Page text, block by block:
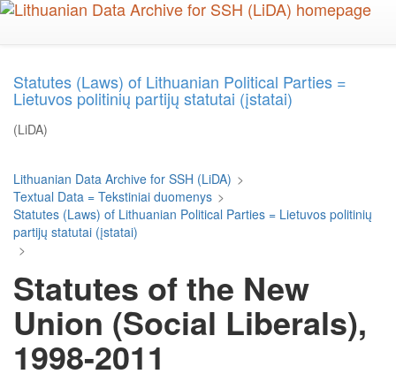
Skip
Statutes (Laws) of Lithuanian Political Parties =
Lietuvos politinių partijų statutai (įstatai)
(LiDA)
Lithuanian Data Archive for SSH (LiDA) >
Textual Data = Tekstiniai duomenys >
Statutes (Laws) of Lithuanian Political Parties = Lietuvos politinių
partijų statutai (įstatai)
>
Statutes of the New
Union (Social Liberals),
1998-2011